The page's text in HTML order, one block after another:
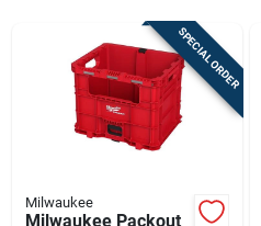
SPECIAL ORDER
Milwaukee
Milwaukee Packout